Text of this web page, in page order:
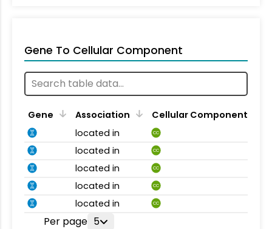
Gene To Cellular Component
Gene Association
Cellular Component
located in
CC
located in CC
located in CC
located in CC
located in CC
Per page 5